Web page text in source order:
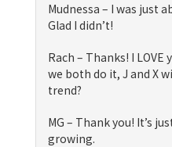
Mudnessa – I was just
Glad I didn’t!
Rach – Thanks! I LOVE
we both do it, J and X
trend?
MG – Thank you! It’s
growing.